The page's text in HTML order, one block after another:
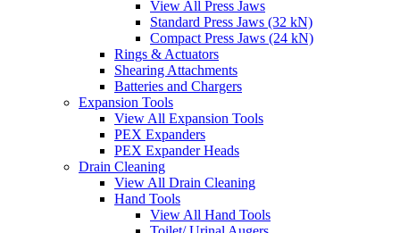
View All Press Jaws
Standard Press Jaws (32 kN)
Compact Press Jaws (24 kN)
Rings & Actuators
Shearing Attachments
Batteries and Chargers
Expansion Tools
View All Expansion Tools
PEX Expanders
PEX Expander Heads
Drain Cleaning
View All Drain Cleaning
Hand Tools
View All Hand Tools